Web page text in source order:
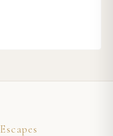
Escapes